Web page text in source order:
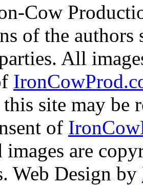
Cow
of the authors
All
site may be
of
images are
Web Design by